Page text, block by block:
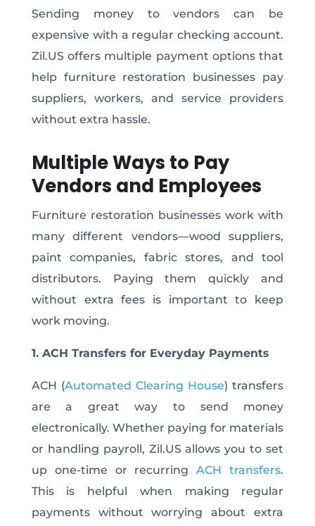
Sending money to vendors can be
expensive with a regular checking account.
Zil.US offers multiple payment options that
help furniture restoration businesses pay
suppliers, workers, and service providers
without extra hassle.
Multiple Ways to Pay
Vendors and Employees
Furniture restoration businesses work with
many different vendors—wood suppliers,
paint companies, fabric stores, and tool
distributors. Paying them quickly and
without extra fees is important to keep
work moving.
1. ACH Transfers for Everyday Payments
ACH (Automated Clearing House) transfers
are a great way to send money
electronically. Whether paying for materials
or handling payroll, Zil.US allows you to set
up one-time or recurringACH transfers.
This is helpful when making regular
payments without worrying about extra